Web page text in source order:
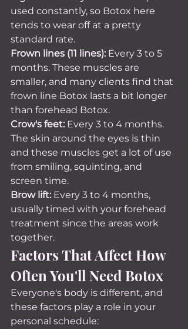
used constantly, so Botox here
tends to wear off at a pretty
standard rate.
Frown lines (11 lines): Every 3 to 5
months. These muscles are
smaller, and many clients find that
frown line Botox lasts a bit longer
than forehead Botox.
Crow's feet: Every 3 to 4 months.
The skin around the eyes is thin
and these muscles get a lot of use
from smiling, squinting, and
screen time.
Brow lift: Every 3 to 4 months,
usually timed with your forehead
treatment since the areas work
together.
Factors That Affect How
Often You'll Need Botox
Everyone's body is different, and
these factors play a role in your
personal schedule: